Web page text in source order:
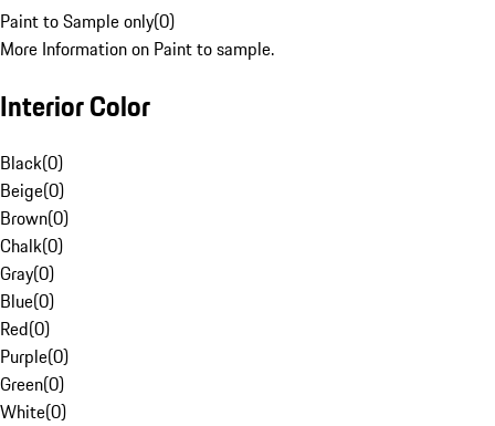
Paint to Sample only(0)
More Information on Paint to sample.
Interior Color
Black(0)
Beige(0)
Brown(0)
Chalk(0)
Gray(0)
Blue(0)
Red(0)
Purple(0)
Green(0)
White(0)